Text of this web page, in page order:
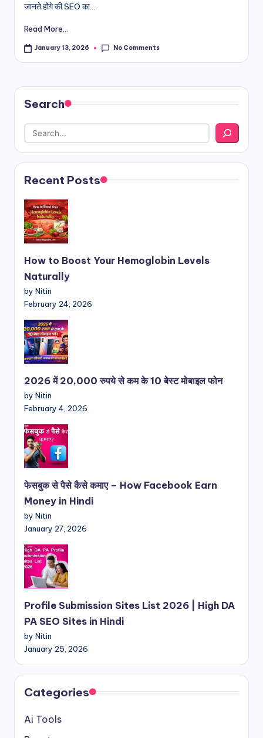
it
जानते होंगे की SEO का...
Read More...
January 13, 2026 No Comments
Search
Recent Posts
How to Boost Your Hemoglobin Levels
Naturally
by Nitin
February 24, 2026
2026 में 20,000 रुपये से कम के 10 बेस्ट मोबाइल फोन
by Nitin
February 4, 2026
फेसबुक से पैसे कैसे कमाए – How Facebook Earn
Money in Hindi
by Nitin
January 27, 2026
Profile Submission Sites List 2026 | High DA
PA SEO Sites in Hindi
by Nitin
January 25, 2026
Categories
Ai Tools